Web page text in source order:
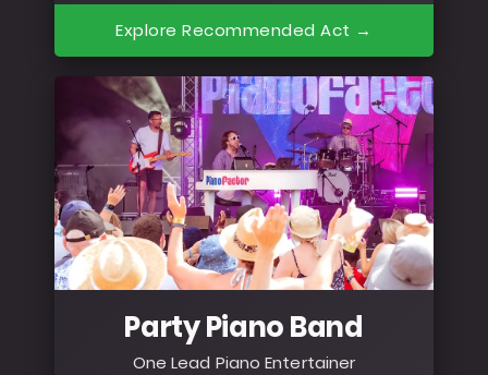
Explore Recommended Act →
Party Piano Band
One Lead Piano Entertainer